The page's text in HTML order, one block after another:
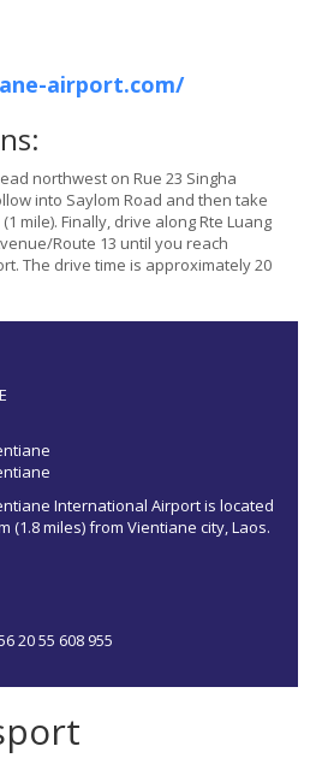
airport.com/
northwest on Rue 23 Singha
into Saylom Road and then take
mile). Finally, drive along Rte Luang
Route 13 until you reach
The drive time is approximately 20
International Airport is located
(1.8 miles) from Vientiane city, Laos.
20 55 608 955